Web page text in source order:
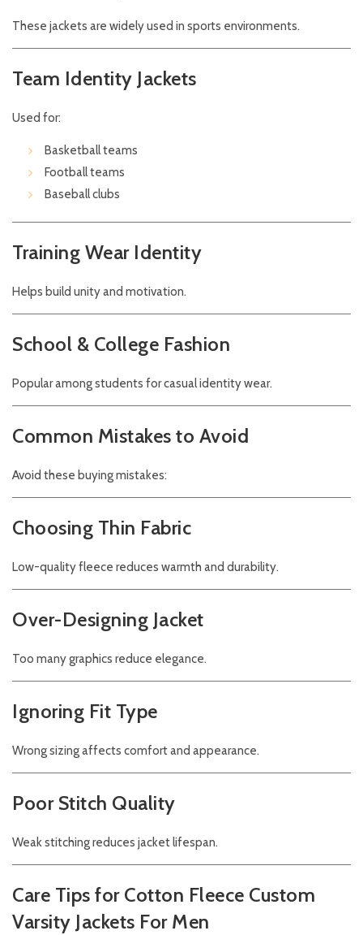
These jackets are widely used in sports environments.
Team Identity Jackets
Used for:
Basketball teams
Football teams
Baseball clubs
Training Wear Identity
Helps build unity and motivation.
School & College Fashion
Popular among students for casual identity wear.
Common Mistakes to Avoid
Avoid these buying mistakes:
Choosing Thin Fabric
Low-quality fleece reduces warmth and durability.
Over-Designing Jacket
Too many graphics reduce elegance.
Ignoring Fit Type
Wrong sizing affects comfort and appearance.
Poor Stitch Quality
Weak stitching reduces jacket lifespan.
Care Tips for Cotton Fleece Custom
Varsity Jackets For Men